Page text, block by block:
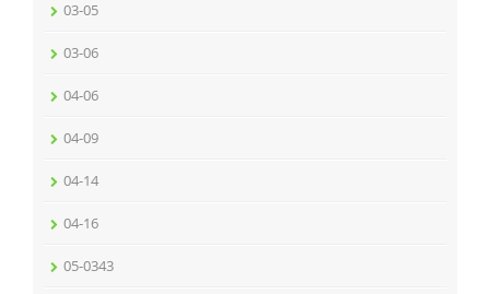
03-05
03-06
04-06
04-09
04-14
04-16
05-0343